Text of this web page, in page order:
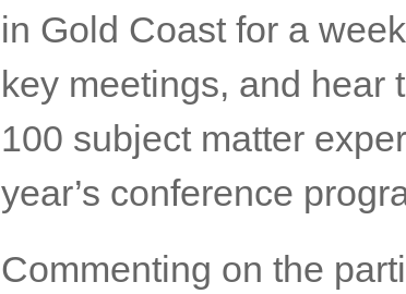
Sporting leaders and
at the highest levels will
SportAccord World
in Gold Coast for a
key meetings, and hear